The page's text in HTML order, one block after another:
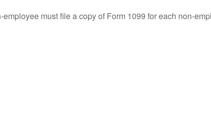
must file a copy of Form 1099 for each non-